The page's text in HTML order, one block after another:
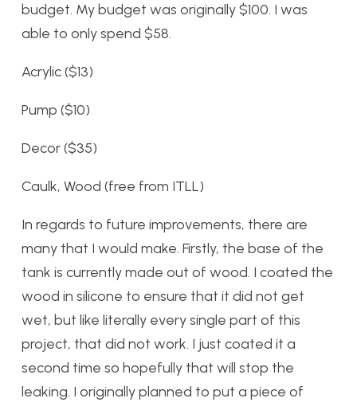
budget. My budget was originally $100. I was
able to only spend $58.
Acrylic ($13)
Pump ($10)
Decor ($35)
Caulk, Wood (free from ITLL)
In regards to future improvements, there are
many that I would make. Firstly, the base of the
tank is currently made out of wood. I coated the
wood in silicone to ensure that it did not get
wet, but like literally every single part of this
project, that did not work. I just coated it a
second time so hopefully that will stop the
leaking. I originally planned to put a piece of